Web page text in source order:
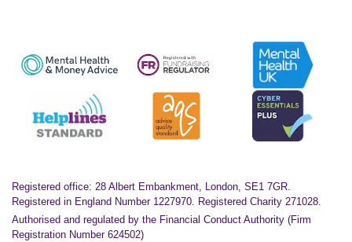
Registered office: 28 Albert Embankment, London, SE1 7GR.
Registered in England Number 1227970. Registered Charity 271028.
Authorised and regulated by the Financial Conduct Authority (Firm
Registration Number 624502)